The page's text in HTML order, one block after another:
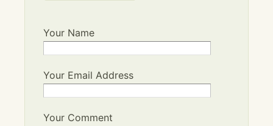
Your Name
Your Email Address
Your Comment